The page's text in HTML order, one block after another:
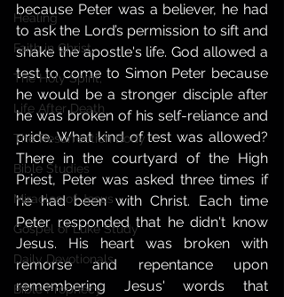
Healing
Faith in Christ,
The Holy Spirit,
Life After Death
The Resurrection Body
Bible Studies
Miracles of Jesus
Gospel of Luke Study
Daily Devotionals
Bible Prophecy
because Peter was a believer, he had
to ask the Lord’s permission to sift and
shake the apostle's life. God allowed a
test to come to Simon Peter because
he would be a stronger disciple after
he was broken of his self-reliance and
pride. What kind of test was allowed?
There in the courtyard of the High
Priest, Peter was asked three times if
he had been with Christ. Each time
Peter responded that he didn't know
Jesus. His heart was broken with
remorse and repentance upon
remembering Jesus' words that